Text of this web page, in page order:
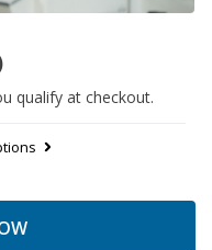
qualify at checkout.